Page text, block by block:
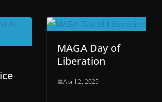
MAGA Day of
Liberation
April 2, 2025